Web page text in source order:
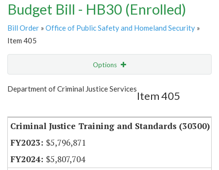
Budget Bill - HB30 (Enrolled)
Bill Order » Office of Public Safety and Homeland Security »
Item 405
Options
Show Highlight Email
Department of Criminal Justice Services
Item 405
Criminal Justice Training and Standards (30300)
$5,796,871
$5,807,704